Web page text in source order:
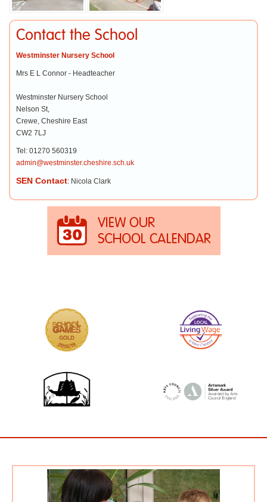
Contact the School
Westminster Nursery School
Mrs E L Connor - Headteacher
Westminster Nursery School
Nelson St,
Crewe, Cheshire East
CW2 7LJ
Tel: 01270 560319
admin@westminster.cheshire.sch.uk
SEN Contact: Nicola Clark